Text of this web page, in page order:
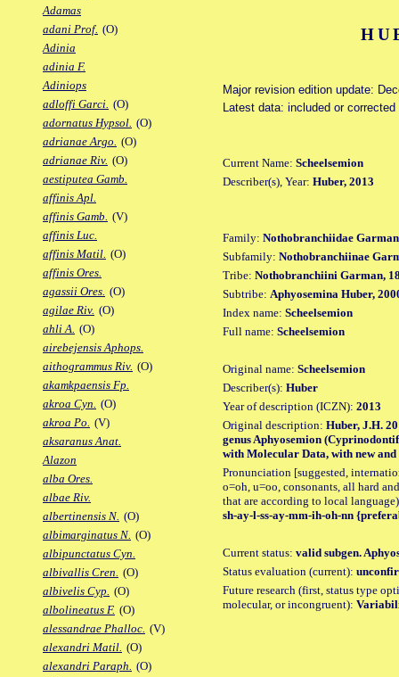
Adamas
adani Prof. (O)
Adinia
adinia F.
Adiniops
adloffi Garci. (O)
adornatus Hypsol. (O)
adrianae Argo. (O)
adrianae Riv. (O)
aestiputea Gamb.
affinis Apl.
affinis Gamb. (V)
affinis Luc.
affinis Matil. (O)
affinis Ores.
agassii Ores. (O)
agilae Riv. (O)
ahli A. (O)
airebejensis Aphops.
aithogrammus Riv. (O)
akamkpaensis Fp.
akroa Cyn. (O)
akroa Po. (V)
aksaranus Anat.
Alazon
alba Ores.
albae Riv.
albertinensis N. (O)
albimarginatus N. (O)
albipunctatus Cyn.
albivallis Cren. (O)
albivelis Cyp. (O)
albolineatus F. (O)
alessandrae Phalloc. (V)
alexandri Matil. (O)
alexandri Paraph. (O)
Major revision edition update:
Latest data: included or
Current Name: Scheelsemion
Describer(s), Year: Huber, 2013
Family: Nothobranchiidae
Subfamily: Nothobranchiinae
Tribe: Nothobranchiini Garman,
Subtribe: Aphyosemina Huber,
Index name: Scheelsemion
Full name: Scheelsemion
Original name: Scheelsemion
Describer(s): Huber
Year of description (ICZN): 2013
Original description: Huber, J.H.
genus Aphyosemion
with Molecular Data, with new
Pronunciation [suggested,
o=oh, u=oo, consonants, all hard
that are according to local
sh-ay-l-ss-ay-mm-ih-oh-nn
Current status: valid subgen.
Status evaluation (current):
Future research (first, status type
molecular, or incongruent):